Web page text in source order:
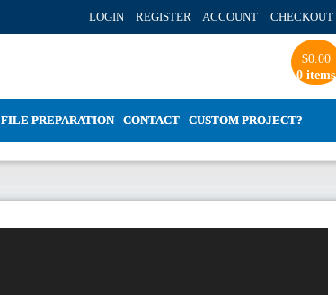
LOGIN REGISTER ACCOUNT CHECKOUT
$0.00
0 items
FILE PREPARATION CONTACT CUSTOM PROJECT?